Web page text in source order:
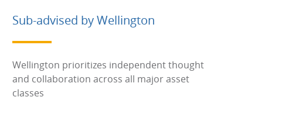
Sub-advised by Wellington
Wellington prioritizes independent thought
and collaboration across all major asset
classes